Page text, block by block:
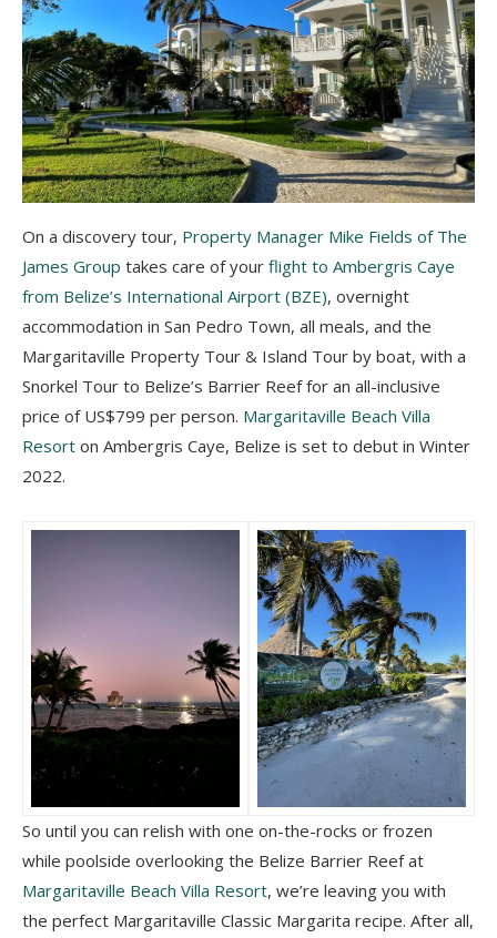
On a discovery tour, Property Manager Mike Fields of The
James Group takes care of your flight to Ambergris Caye
from Belize’s International Airport (BZE), overnight
accommodation in San Pedro Town, all meals, and the
Margaritaville Property Tour & Island Tour by boat, with a
Snorkel Tour to Belize’s Barrier Reef for an all-inclusive
price of US$799 per person. Margaritaville Beach Villa
Resort on Ambergris Caye, Belize is set to debut in Winter
2022.
So until you can relish with one on-the-rocks or frozen
while poolside overlooking the Belize Barrier Reef at
Margaritaville Beach Villa Resort, we’re leaving you with
the perfect Margaritaville Classic Margarita recipe. After all,